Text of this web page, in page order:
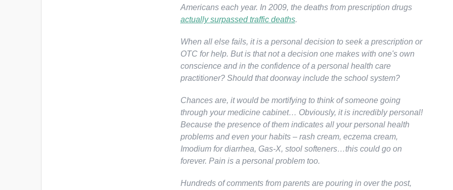
Americans each year. In 2009, the deaths from prescription drugs
actually surpassed traffic deaths.
When all else fails, it is a personal decision to seek a prescription or
OTC for help. But is that not a decision one makes with one's own
conscience and in the confidence of a personal health care
practitioner? Should that doorway include the school system?
Chances are, it would be mortifying to think of someone going
through your medicine cabinet… Obviously, it is incredibly personal!
Because the presence of them indicates all your personal health
problems and even your habits – rash cream, eczema cream,
Imodium for diarrhea, Gas-X, stool softeners…this could go on
forever. Pain is a personal problem too.
Hundreds of comments from parents are pouring in over the post,